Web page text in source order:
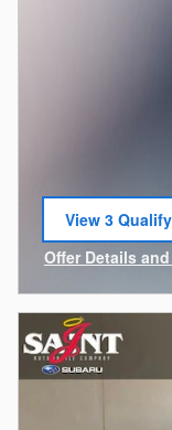
View 3
open in
Offer Details
Open Incentive